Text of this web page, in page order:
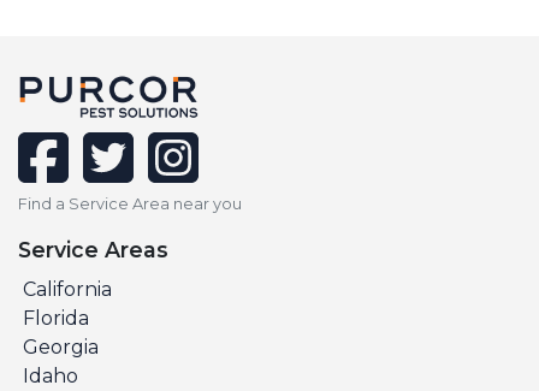
facebooktwitterinstagram
Find a Service Area near you
Service Areas
California
Florida
Georgia
Idaho